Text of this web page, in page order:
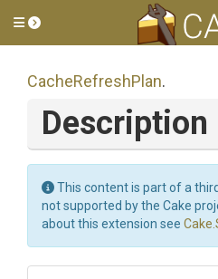
Toggle side menu
CacheRefreshPlan.
Description
This content is part of a
not supported by the Cake
about this extension see